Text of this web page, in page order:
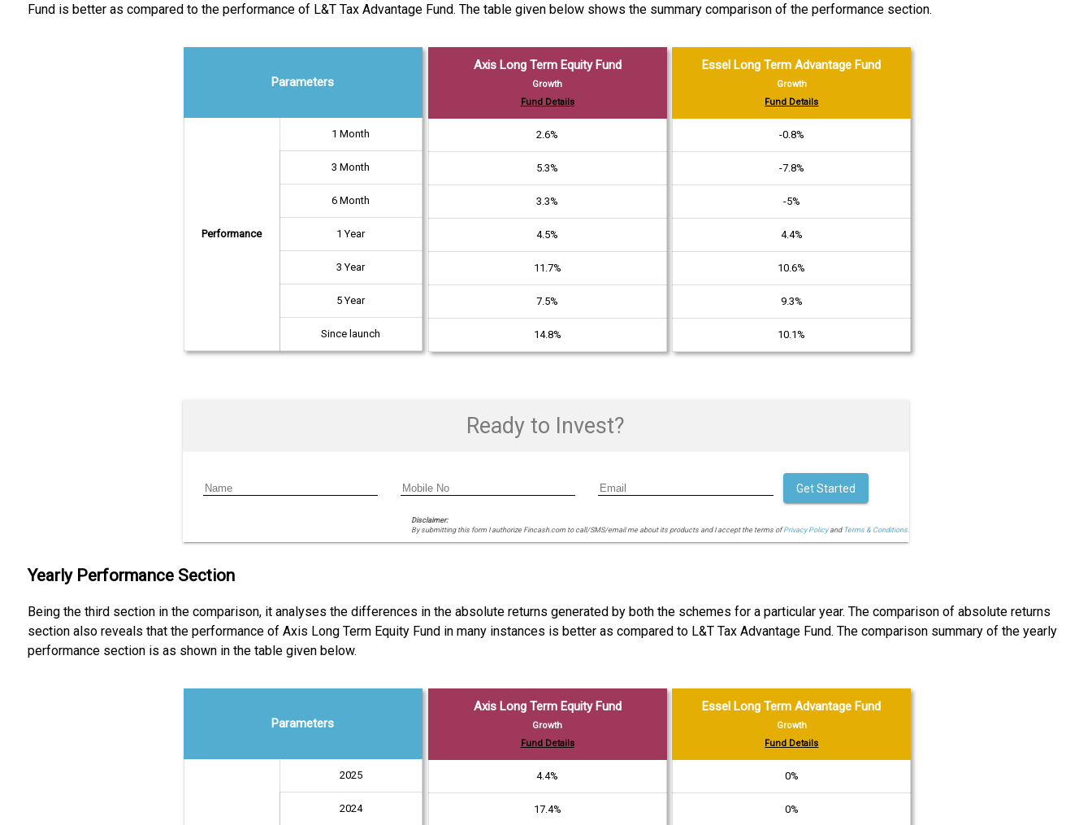
Fund is better as compared to the performance of L&T Tax Advantage Fund. The table given below shows the summary comparison of the performance section.
Parameters
Performance
1 Month
3 Month
6 Month
1 Year
3 Year
5 Year
Since launch
Axis Long Term Equity Fund
Growth
Fund Details
2.6%
5.3%
3.3%
4.5%
11.7%
7.5%
14.8%
Essel Long Term Advantage Fund
Growth
Fund Details
-0.8%
-7.8%
-5%
4.4%
10.6%
9.3%
10.1%
Ready to Invest?
Disclaimer:
By submitting this form I authorize Fincash.com to call/SMS/email me about its products and I accept the terms ofPrivacy Policyand Terms & Conditions.
Get Started
Yearly Performance Section
Being the third section in the comparison, it analyses the differences in the absolute returns generated by both the schemes for a particular year. The comparison of absolute returns
section also reveals that the performance of Axis Long Term Equity Fund in many instances is better as compared to L&T Tax Advantage Fund. The comparison summary of the yearly
performance section is as shown in the table given below.
Parameters
2025
2024
Axis Long Term Equity Fund
Growth
Fund Details
4.4%
17.4%
Essel Long Term Advantage Fund
Growth
Fund Details
0%
0%